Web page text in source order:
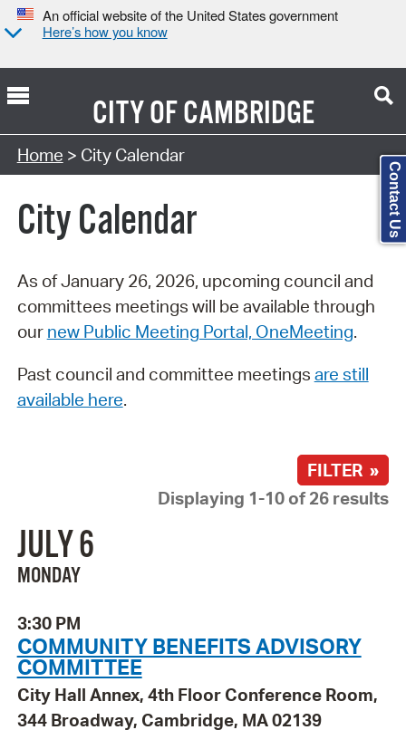
An official website of the United States government
Here’s how you know
CITY OFCAMBRIDGE
Search Type:
Home > City Calendar
City Calendar
As of January 26, 2026, upcoming council and
committees meetings will be available through
our new Public Meeting Portal, OneMeeting.
Past council and committee meetings are still
available here.
FILTER »
Displaying 1-10 of 26 results
JULY 6
MONDAY
3:30 PM
COMMUNITY BENEFITS ADVISORY
COMMITTEE
City Hall Annex, 4th Floor Conference Room,
344 Broadway, Cambridge, MA 02139
Contact Us